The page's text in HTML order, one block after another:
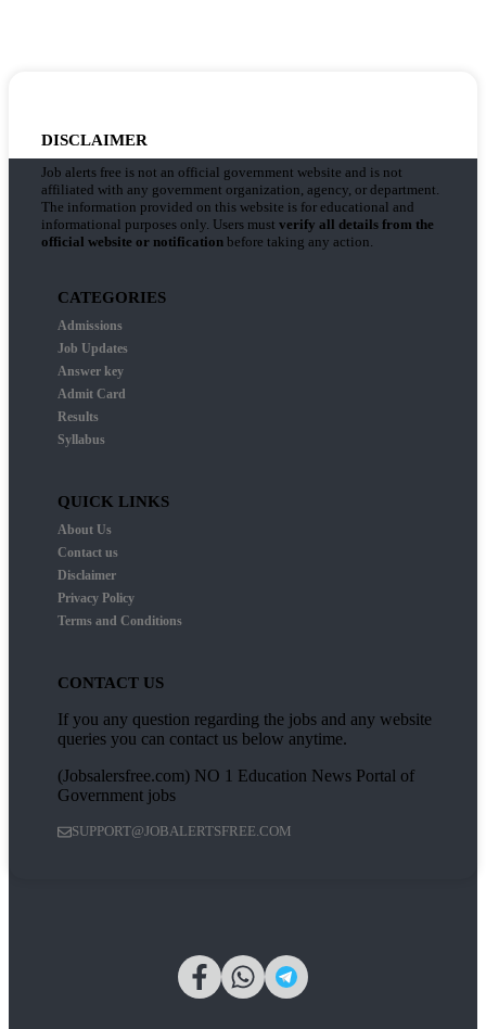
DISCLAIMER
Job alerts free is not an official government website and is not
affiliated with any government organization, agency, or department.
The information provided on this website is for educational and
informational purposes only. Users must verify all details from the
official website or notification before taking any action.
CATEGORIES
Admissions
Job Updates
Answer key
Admit Card
Results
Syllabus
QUICK LINKS
About Us
Contact us
Disclaimer
Privacy Policy
Terms and Conditions
CONTACT US
If you any question regarding the jobs and any website
queries you can contact us below anytime.
(Jobsalersfree.com) NO 1 Education News Portal of
Government jobs
SUPPORT@JOBALERTSFREE.COM